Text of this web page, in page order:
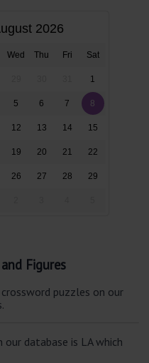
2026
Wed Thu Fri Sat
1
5 6 7 8
12 13 14 15
19 20 21 22
26 27 28 29
Figures
puzzles on our
our database is LA which